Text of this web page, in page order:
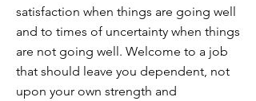
satisfaction when things are going well
and to times of uncertainty when things
are not going well. Welcome to a job
that should leave you dependent, not
upon your own strength and